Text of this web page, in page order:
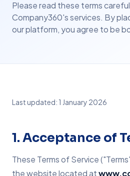
Please read these terms
Company360's services. By
our platform, you agree to be
Last updated: 1 January 2026
1. Acceptance of
These Terms of Service
the website located at